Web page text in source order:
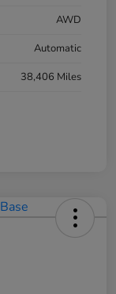
AWD
Automatic
38,406 Miles